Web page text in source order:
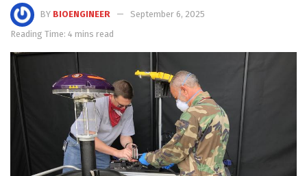
BY BIOENGINEER
September 6, 2025
Reading Time: 4 mins read